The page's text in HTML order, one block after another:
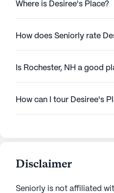
Where is Desiree's Place?
How does Seniorly rate
Is Rochester, NH a good
How can I tour Desiree's
Disclaimer
Seniorly is not affiliated